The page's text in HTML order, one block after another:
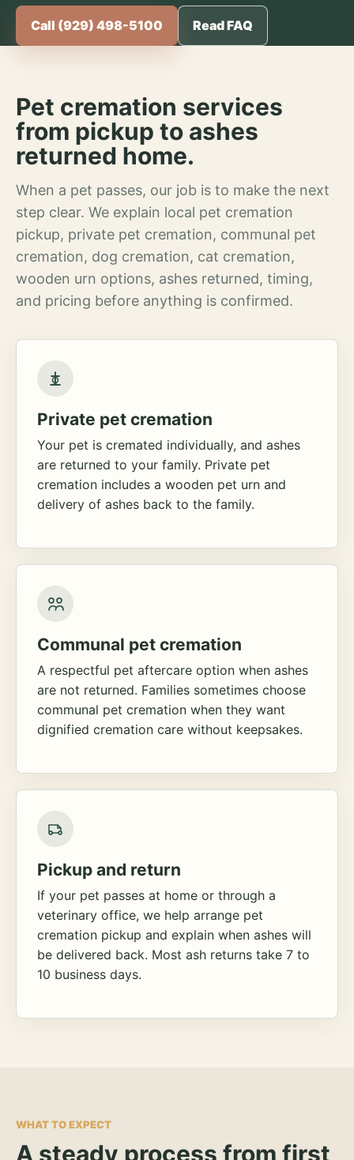
Call (929) 498-5100 Read FAQ
Pet cremation services
from pickup to ashes
returned home.
When a pet passes, our job is to make the next
step clear. We explain local pet cremation
pickup, private pet cremation, communal pet
cremation, dog cremation, cat cremation,
wooden urn options, ashes returned, timing,
and pricing before anything is confirmed.
Private pet cremation
Your pet is cremated individually, and ashes
are returned to your family. Private pet
cremation includes a wooden pet urn and
delivery of ashes back to the family.
Communal pet cremation
A respectful pet aftercare option when ashes
are not returned. Families sometimes choose
communal pet cremation when they want
dignified cremation care without keepsakes.
Pickup and return
If your pet passes at home or through a
veterinary office, we help arrange pet
cremation pickup and explain when ashes will
be delivered back. Most ash returns take 7 to
10 business days.
WHAT TO EXPECT
A steady process from first